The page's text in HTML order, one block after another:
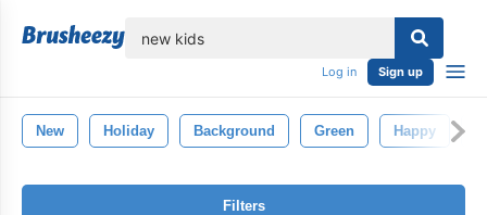
Log in Sign up
New Holiday Background Green Happy
Filters